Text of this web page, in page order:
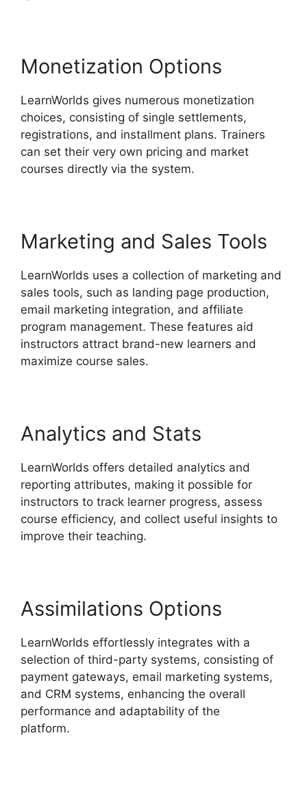
Monetization Options
LearnWorlds gives numerous monetization
choices, consisting of single settlements,
registrations, and installment plans. Trainers
can set their very own pricing and market
courses directly via the system.
Marketing and Sales Tools
LearnWorlds uses a collection of marketing and
sales tools, such as landing page production,
email marketing integration, and affiliate
program management. These features aid
instructors attract brand-new learners and
maximize course sales.
Analytics and Stats
LearnWorlds offers detailed analytics and
reporting attributes, making it possible for
instructors to track learner progress, assess
course efficiency, and collect useful insights to
improve their teaching.
Assimilations Options
LearnWorlds effortlessly integrates with a
selection of third-party systems, consisting of
payment gateways, email marketing systems,
and CRM systems, enhancing the overall
performance and adaptability of the
platform.